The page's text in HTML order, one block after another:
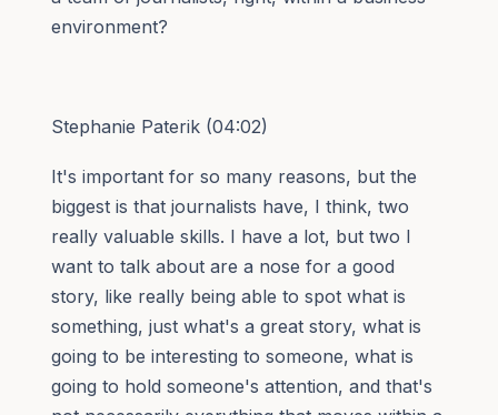
environment?
Stephanie Paterik (04:02)
It's important for so many reasons, but the
biggest is that journalists have, I think, two
really valuable skills. I have a lot, but two I
want to talk about are a nose for a good
story, like really being able to spot what is
something, just what's a great story, what is
going to be interesting to someone, what is
going to hold someone's attention, and that's